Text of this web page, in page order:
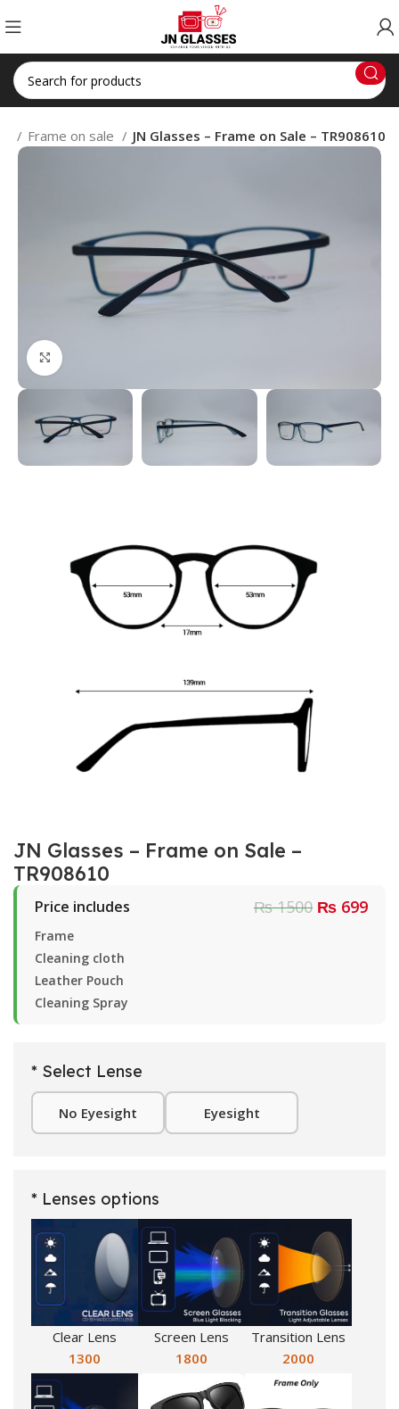
Frame on sale JN Glasses – Frame on Sale – TR908610
JN Glasses – Frame on Sale –
TR908610
Price includes ₨ 1500 ₨ 699
Frame
Cleaning cloth
Leather Pouch
Cleaning Spray
* Select Lense
No Eyesight Eyesight
* Lenses options
Clear Lens
1300
Screen Lens
1800
Transition Lens
2000